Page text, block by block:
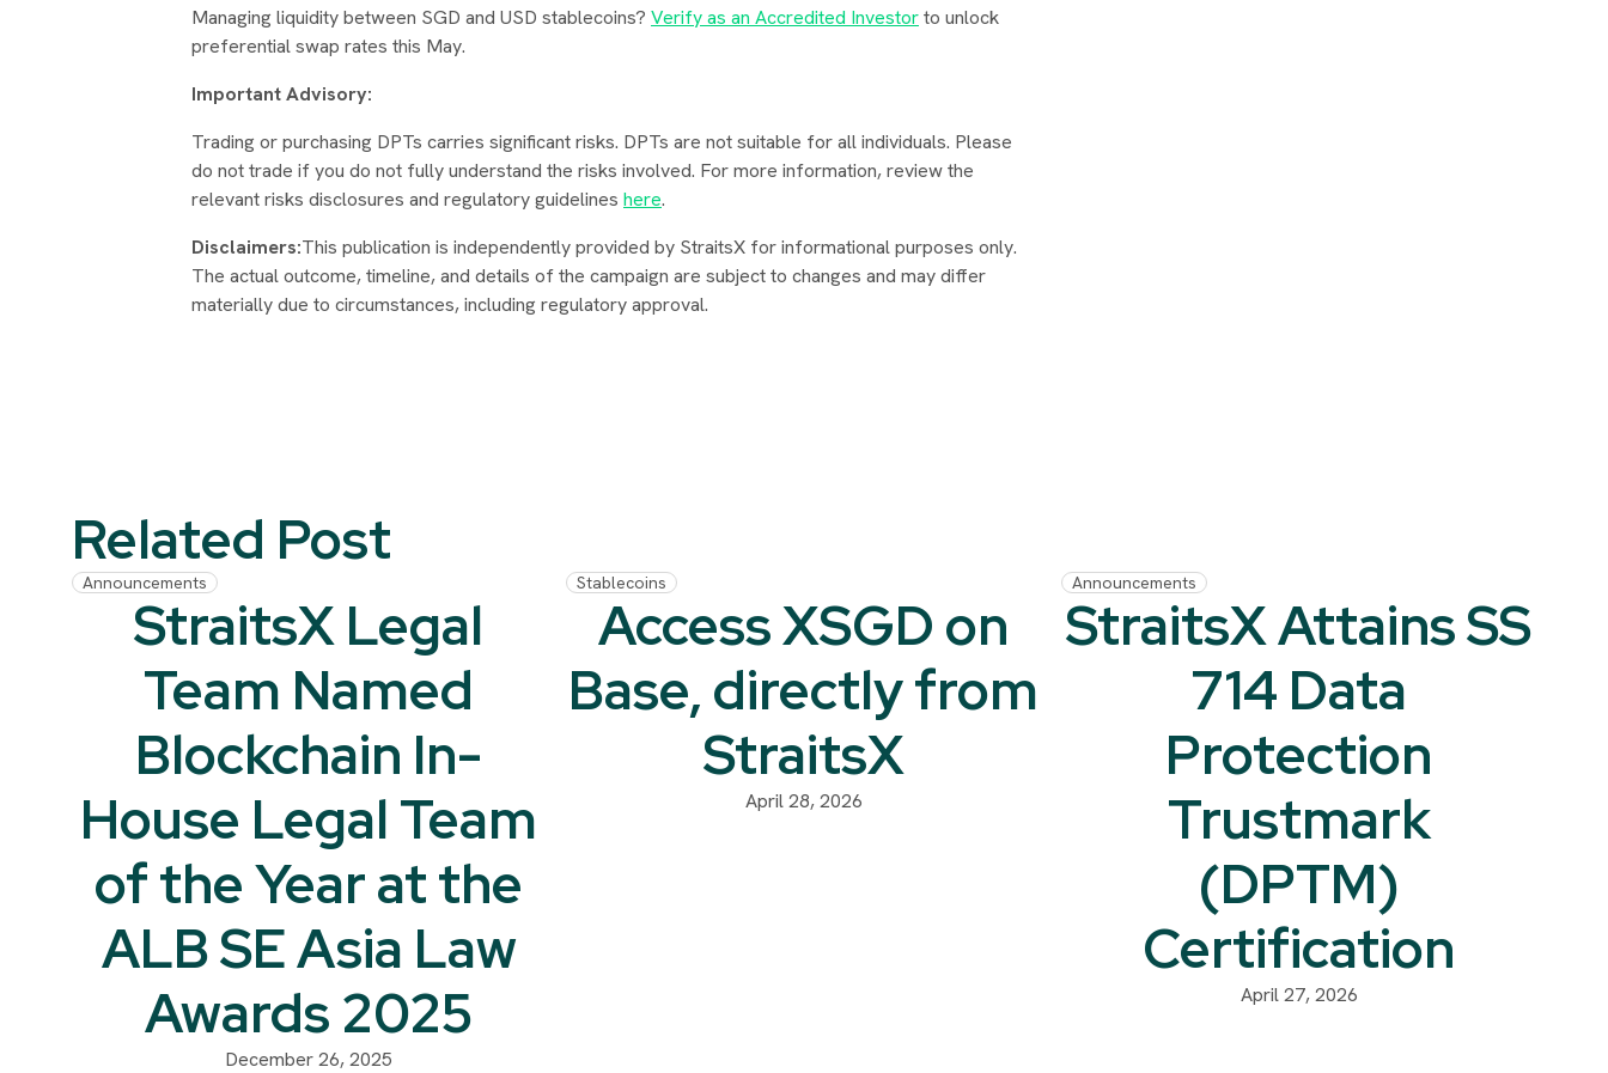
Managing liquidity between SGD and USD stablecoins? Verify as an Accredited Investorto unlock
preferential swap rates this May.
Important Advisory:
Trading or purchasing DPTs carries significant risks. DPTs are not suitable for all individuals. Please
do not trade if you do not fully understand the risks involved. For more information, review the
relevant risks disclosures and regulatory guidelines here.
Disclaimers:This publication is independently provided by StraitsX for informational purposes only.
The actual outcome, timeline, and details of the campaign are subject to changes and may differ
materially due to circumstances, including regulatory approval.
Related Post
Announcements
StraitsX Legal
Team Named
Blockchain In-
House Legal Team
of the Year at the
ALB SE Asia Law
Awards 2025
December 26, 2025
Stablecoins
Access XSGD on
Base, directly from
StraitsX
April 28, 2026
Announcements
StraitsX Attains SS
714 Data
Protection
Trustmark
(DPTM)
Certification
April 27, 2026